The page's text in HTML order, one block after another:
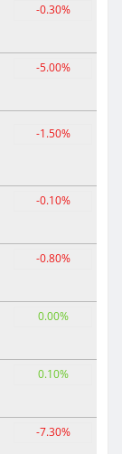
-0.30%
-5.00%
-1.50%
-0.10%
-0.80%
0.00%
0.10%
-7.30%